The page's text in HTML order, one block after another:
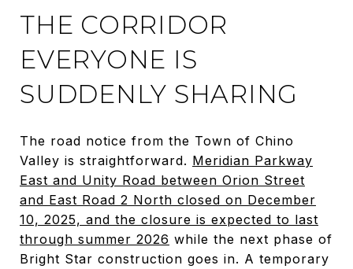
THE CORRIDOR
EVERYONE IS
SUDDENLY SHARING
The road notice from the Town of Chino
Valley is straightforward. Meridian Parkway
East and Unity Road between Orion Street
and East Road 2 North closed on December
10, 2025, and the closure is expected to last
through summer 2026 while the next phase of
Bright Star construction goes in. A temporary